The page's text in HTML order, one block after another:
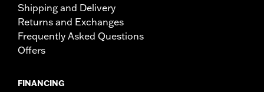
Shipping and Delivery
Returns and Exchanges
Frequently Asked Questions
Offers
FINANCING